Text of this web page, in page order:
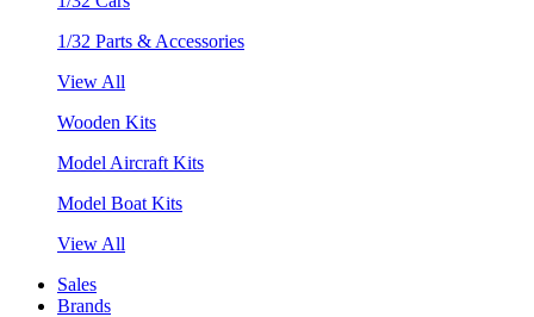
1/32 Parts & Accessories
View All
Wooden Kits
Model Aircraft Kits
Model Boat Kits
View All
Sales
Brands